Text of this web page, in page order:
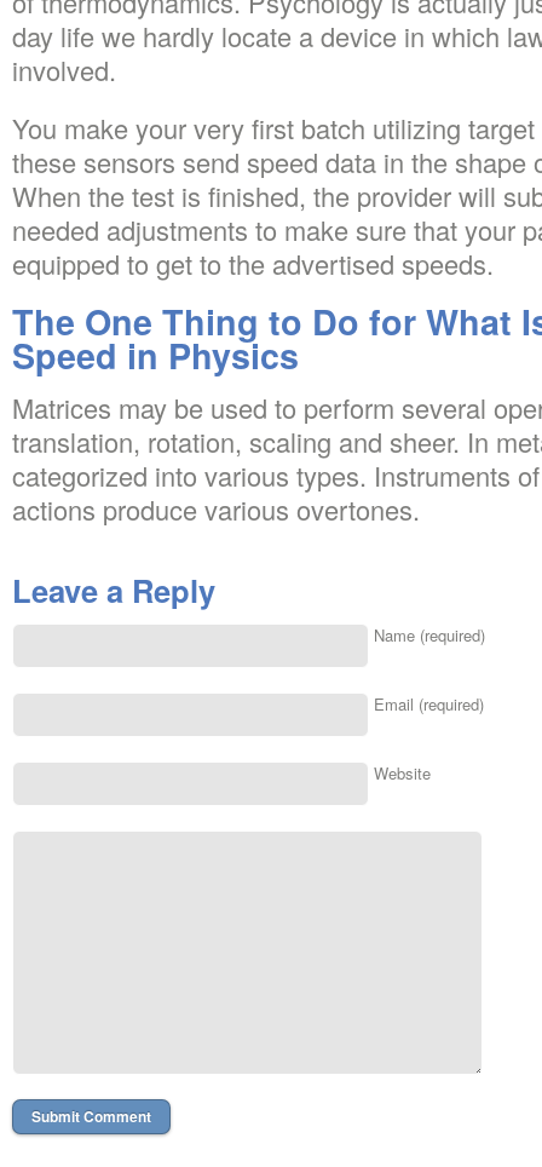
day life we hardly locate a device in which
involved.
You make your very first batch utilizing
these sensors send speed data in the shape
When the test is finished, the provider will
needed adjustments to make sure that your
equipped to get to the advertised speeds.
The One Thing to Do for What
Speed in Physics
Matrices may be used to perform several
translation, rotation, scaling and sheer. In
categorized into various types. Instruments
actions produce various overtones.
Leave a Reply
Name (required)
Email (required)
Website